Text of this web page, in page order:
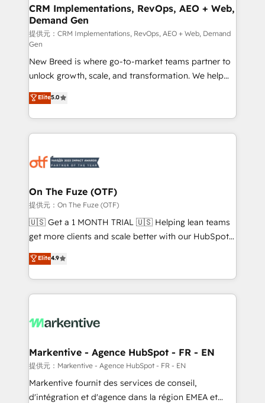
せください。
trainers to drive platform adoption. 📈 Revenue
Generation - Full-funnel marketing and high-
performance advertising via Point Success Media. -
Expert deployment of Breeze AI and custom agents
to automate growth. 🏆 Elite Excellence - 8 platform
accreditations and deep HIPAA-compliance
expertise. - A team of 250+ experts dedicated to
your resilient growth.
CRM Implementations, RevOps, AEO + Web,
Demand Gen
提供元：CRM Implementations, RevOps, AEO + Web, Demand
Gen
New Breed is where go-to-market teams partner to
unlock growth, scale, and transformation. We help
companies activate HubSpot’s AI-powered
customer platform and operationalize HubSpot’s
Loop Marketing framework through expert-led
services, smart agents, and purpose-built apps,
results, fast. ⚙️CRM & RevOps: Align all Hubs to your
🎯Demand Gen & ABM: Drive pipeline with inbound,
ABM, AEO, SEO, & paid media. 👩‍💻Web Design:
Build high-performing websites with UX, messaging,
& conversion strategy that drive results. 🤖AI
AI, & maximize AEO with tailored AI services. 🧩
Integrations: Extend HubSpot with custom
Elite5.0
On The Fuze (OTF)
提供元：On The Fuze (OTF)
🇺🇸 Get a 1 MONTH TRIAL 🇺🇸 Helping lean teams
get more clients and scale better with our HubSpot
Consulting & 'Done For You' Services. 🚀 Who We
Work With 🚀 We help lean, growing companies: -
Win more business - Reduce no-shows - Improve
lead & deal conversion rates - Scale with less
What do you get? 🤓 Our client's are too busy to
Personal Consultant + Tech Team to handle the
heavy lifting of mapping out AND building your ideal
system. + Get best practices and 'don't know what
you don't know' recommendations to maximize
Elite4.9
Markentive - Agence HubSpot - FR - EN
提供元：Markentive - Agence HubSpot - FR - EN
Markentive fournit des services de conseil,
d'intégration et d'agence dans la région EMEA et